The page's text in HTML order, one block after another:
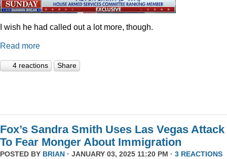
I wish he had called out a lot more, though.
Read more
4 reactions Share
Fox’s Sandra Smith Uses Las Vegas Attack
To Fear Monger About Immigration
POSTED BY BRIAN · JANUARY 03, 2025 11:20 PM · 3 REACTIONS